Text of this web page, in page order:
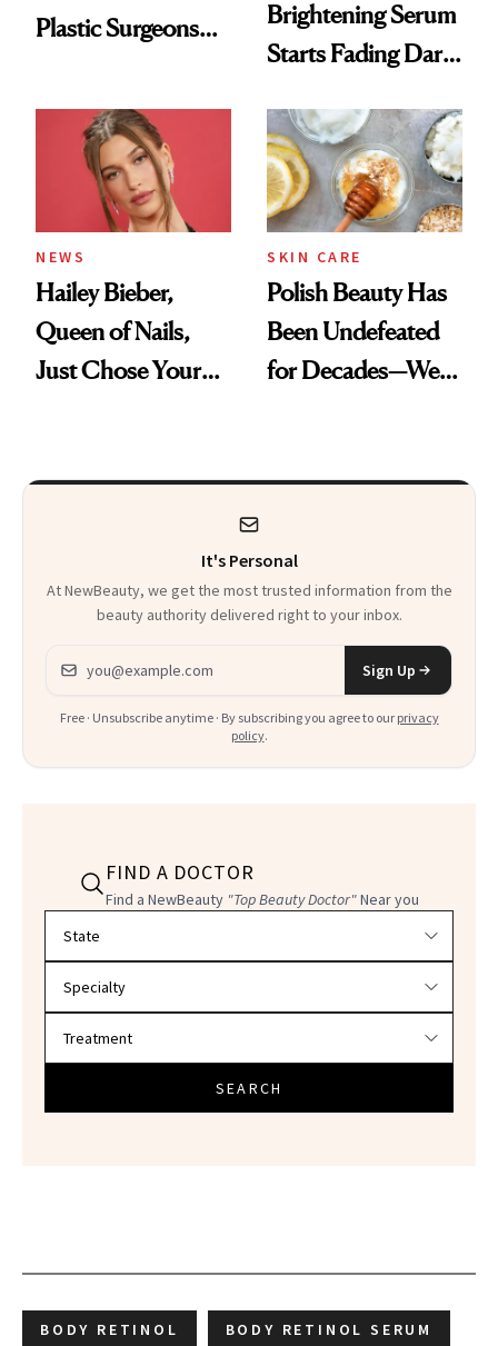
Plastic Surgeons
Brightening Serum
Starts Fading Dark
NEWS
Hailey Bieber,
Queen of Nails,
Just Chose Your
SKIN CARE
Polish Beauty Has
Been Undefeated
for Decades—We
It's Personal
At NewBeauty, we get the most trusted information from the
beauty authority delivered right to your inbox.
Email address
Sign Up
Free · Unsubscribe anytime · By subscribing you agree to our privacy
policy.
FIND A DOCTOR
Find a NewBeauty "Top Beauty Doctor"Near you
SEARCH
BODY RETINOL BODY RETINOL SERUM